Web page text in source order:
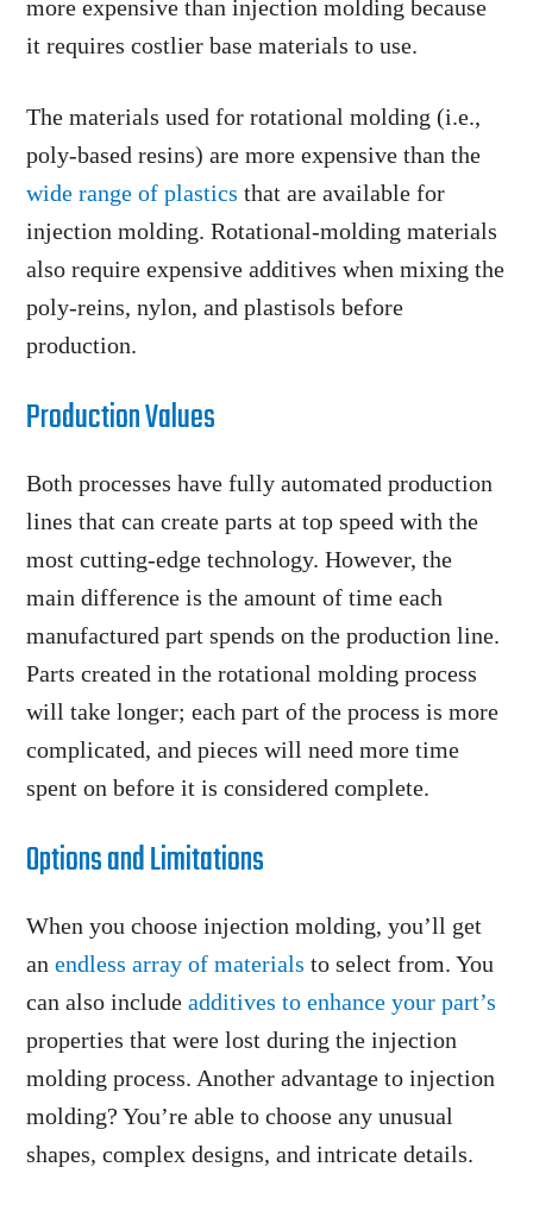
more expensive than injection molding because
it requires costlier base materials to use.
The materials used for rotational molding (i.e.,
poly-based resins) are more expensive than the
wide range of plastics that are available for
injection molding. Rotational-molding materials
also require expensive additives when mixing the
poly-reins, nylon, and plastisols before
production.
Production Values
Both processes have fully automated production
lines that can create parts at top speed with the
most cutting-edge technology. However, the
main difference is the amount of time each
manufactured part spends on the production line.
Parts created in the rotational molding process
will take longer; each part of the process is more
complicated, and pieces will need more time
spent on before it is considered complete.
Options and Limitations
When you choose injection molding, you’ll get
anendless array of materials to select from. You
can also includeadditives to enhance your part’s
properties that were lost during the injection
molding process. Another advantage to injection
molding? You’re able to choose any unusual
shapes, complex designs, and intricate details.